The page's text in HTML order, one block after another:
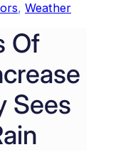
, Weather
Of
Sees